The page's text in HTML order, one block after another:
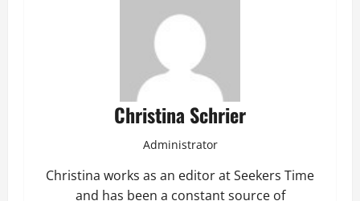
Christina Schrier
Administrator
Christina works as an editor at Seekers Time
and has been a constant source of